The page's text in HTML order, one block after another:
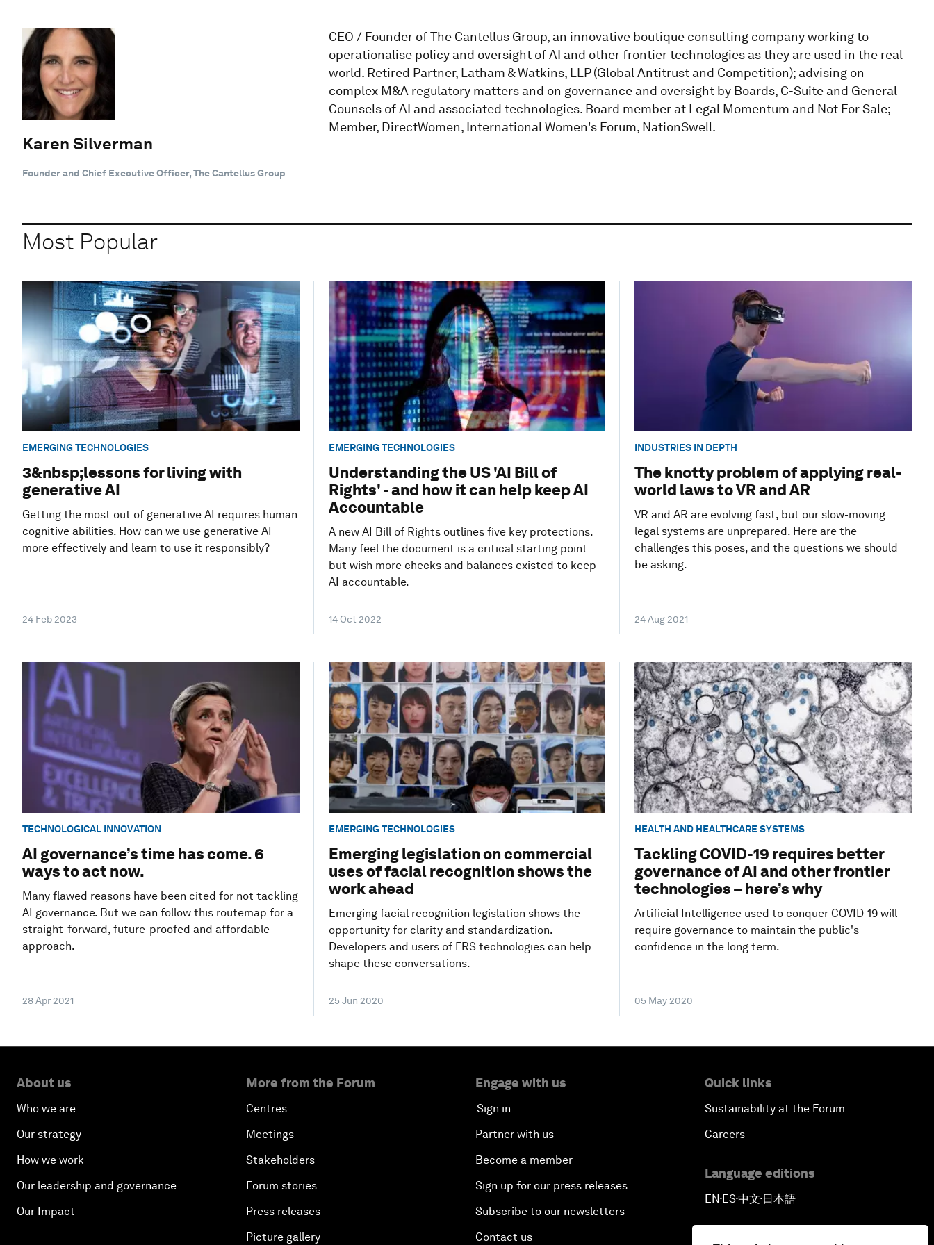
Karen Silverman
Founder and Chief Executive Officer, The Cantellus Group
CEO / Founder of The Cantellus Group, an innovative boutique consulting company working to
operationalise policy and oversight of AI and other frontier technologies as they are used in the real
world. Retired Partner, Latham & Watkins, LLP (Global Antitrust and Competition); advising on
complex M&A regulatory matters and on governance and oversight by Boards, C-Suite and General
Counsels of AI and associated technologies. Board member at Legal Momentum and Not For Sale;
Member, DirectWomen, International Women's Forum, NationSwell.
Most Popular
EMERGING TECHNOLOGIES
3&nbsp;lessons for living with
generative AI
Getting the most out of generative AI requires human
cognitive abilities. How can we use generative AI
more effectively and learn to use it responsibly?
24 Feb 2023
EMERGING TECHNOLOGIES
Understanding the US 'AI Bill of
Rights' - and how it can help keep AI
Accountable
A new AI Bill of Rights outlines five key protections.
Many feel the document is a critical starting point
but wish more checks and balances existed to keep
AI accountable.
14 Oct 2022
INDUSTRIES IN DEPTH
The knotty problem of applying real-
world laws to VR and AR
VR and AR are evolving fast, but our slow-moving
legal systems are unprepared. Here are the
challenges this poses, and the questions we should
be asking.
24 Aug 2021
TECHNOLOGICAL INNOVATION
AI governance’s time has come. 6
ways to act now.
Many flawed reasons have been cited for not tackling
AI governance. But we can follow this routemap for a
straight-forward, future-proofed and affordable
approach.
28 Apr 2021
EMERGING TECHNOLOGIES
Emerging legislation on commercial
uses of facial recognition shows the
work ahead
Emerging facial recognition legislation shows the
opportunity for clarity and standardization.
Developers and users of FRS technologies can help
shape these conversations.
25 Jun 2020
HEALTH AND HEALTHCARE SYSTEMS
Tackling COVID-19 requires better
governance of AI and other frontier
technologies – here’s why
Artificial Intelligence used to conquer COVID-19 will
require governance to maintain the public's
confidence in the long term.
05 May 2020
About us
Who we are
Our strategy
How we work
Our leadership and governance
Our Impact
More from the Forum
Centres
Meetings
Stakeholders
Forum stories
Press releases
Picture gallery
Engage with us
Sign in
Partner with us
Become a member
Sign up for our press releases
Subscribe to our newsletters
Contact us
Quick links
Sustainability at the Forum
Careers
Language editions
EN ▪ ES▪中文▪ 日本語